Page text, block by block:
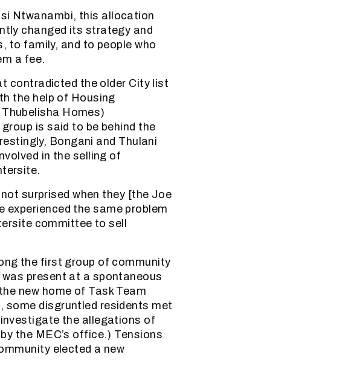
Ntwanambi, this allocation
changed its strategy and
to family, and to people who
a fee.
contradicted the older City list
the help of Housing
Homes)
is said to be behind the
Bongani and Thulani
in the selling of
surprised when they [the Joe
experienced the same problem
committee to sell
the first group of community
present at a spontaneous
new home of Task Team
some disgruntled residents met
the allegations of
the MEC’s office.) Tensions
elected a new